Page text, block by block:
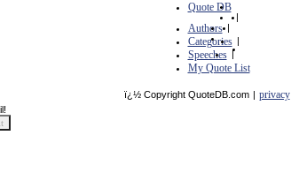
Quote DB
|
Authors |
Categories |
Speeches |
My Quote List
ï¿½ Copyright QuoteDB.com | privacy